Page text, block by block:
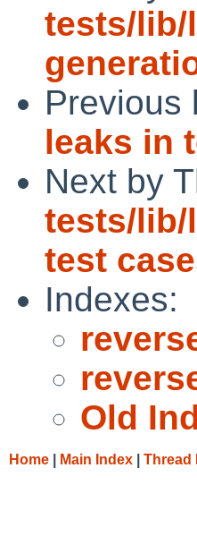
tests/lib/
Previous
leaks in
Next by
tests/lib/
test
Indexes:
Old
Home Main Index Thread